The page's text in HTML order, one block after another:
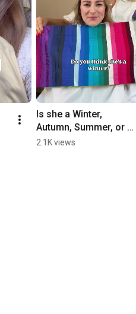
Is she a Winter,
Autumn, Summer, or
Spring?
2.1K views